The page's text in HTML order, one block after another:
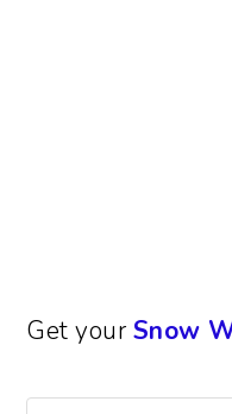
Get your Snow